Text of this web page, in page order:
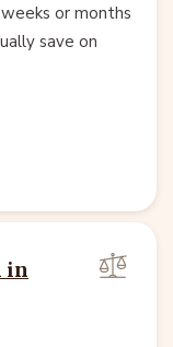
or months
save on
in